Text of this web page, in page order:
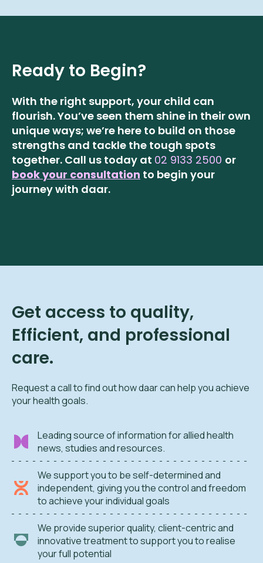
Ready to Begin?
With the right support, your child can
flourish. You’ve seen them shine in their own
unique ways; we’re here to build on those
strengths and tackle the tough spots
together. Call us today at 02 9133 2500 or
book your consultation to begin your
journey with daar.
Get access to quality,
Efficient, and professional
care.
Request a call to find out how daar can help you achieve
your health goals.
Leading source of information for allied health
news, studies and resources.
We support you to be self-determined and
independent, giving you the control and freedom
to achieve your individual goals
We provide superior quality, client-centric and
innovative treatment to support you to realise
your full potential